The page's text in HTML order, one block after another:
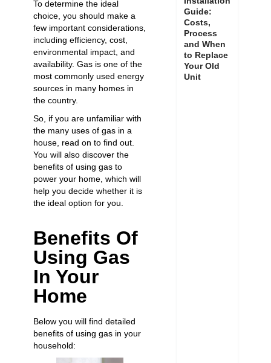
To determine the ideal
choice, you should make a
few important considerations,
including efficiency, cost,
environmental impact, and
availability. Gas is one of the
most commonly used energy
sources in many homes in
the country.
So, if you are unfamiliar with
the many uses of gas in a
house, read on to find out.
You will also discover the
benefits of using gas to
power your home, which will
help you decide whether it is
the ideal option for you.
Benefits Of
Using Gas
In Your
Home
Below you will find detailed
benefits of using gas in your
household:
Guide:
Costs,
Process
and When
to Replace
Your Old
Unit